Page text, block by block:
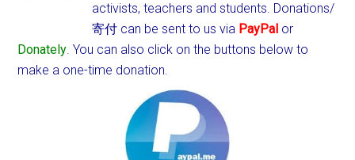
activists, teachers and students. Donations/
寄付 can be sent to us via PayPal or
Donately. You can also click on the buttons below to
make a one-time donation.